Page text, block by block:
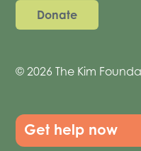
Get help now
Donate
© 2026 The Kim